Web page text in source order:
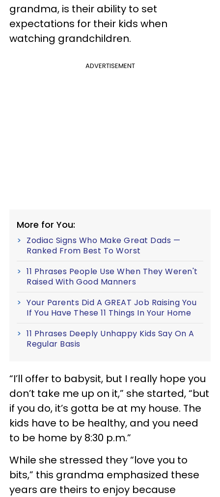
grandma, is their ability to set
expectations for their kids when
watching grandchildren.
ADVERTISEMENT
More for You:
Zodiac Signs Who Make Great Dads —
Ranked From Best To Worst
11 Phrases People Use When They Weren't
Raised With Good Manners
Your Parents Did A GREAT Job Raising You
If You Have These 11 Things In Your Home
11 Phrases Deeply Unhappy Kids Say On A
Regular Basis
“I’ll offer to babysit, but I really hope you
don’t take me up on it,” she started, “but
if you do, it’s gotta be at my house. The
kids have to be healthy, and you need
to be home by 8:30 p.m.”
While she stressed they “love you to
bits,” this grandma emphasized these
years are theirs to enjoy because